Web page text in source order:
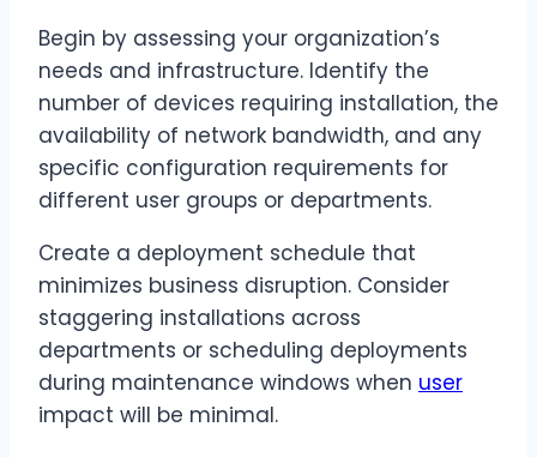
Begin by assessing your organization’s
needs and infrastructure. Identify the
number of devices requiring installation, the
availability of network bandwidth, and any
specific configuration requirements for
different user groups or departments.
Create a deployment schedule that
minimizes business disruption. Consider
staggering installations across
departments or scheduling deployments
during maintenance windows when user
impact will be minimal.